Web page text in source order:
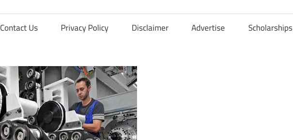
Contact Us Privacy Policy Disclaimer Advertise Scholarships